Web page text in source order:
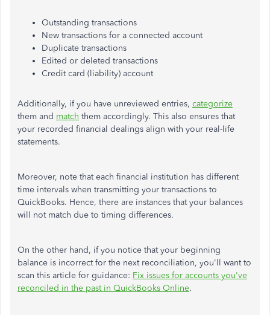
Outstanding transactions
New transactions for a connected account
Duplicate transactions
Edited or deleted transactions
Credit card (liability) account
Additionally, if you have unreviewed entries, categorize
them and match them accordingly. This also ensures that
your recorded financial dealings align with your real-life
statements.
Moreover, note that each financial institution has different
time intervals when transmitting your transactions to
QuickBooks. Hence, there are instances that your balances
will not match due to timing differences.
On the other hand, if you notice that your beginning
balance is incorrect for the next reconciliation, you'll want to
scan this article for guidance: Fix issues for accounts you've
reconciled in the past in QuickBooks Online.